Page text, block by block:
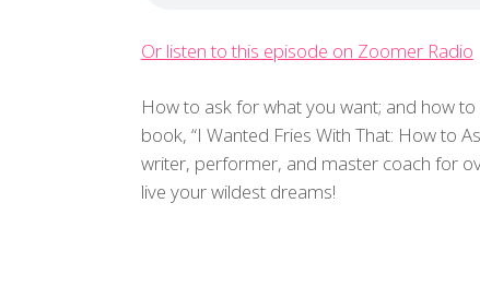
Or listen to this episode on Zoomer Radio
How to ask for what you want; and how
book, “I Wanted Fries With That: How to
writer, performer, and master coach for
live your wildest dreams!